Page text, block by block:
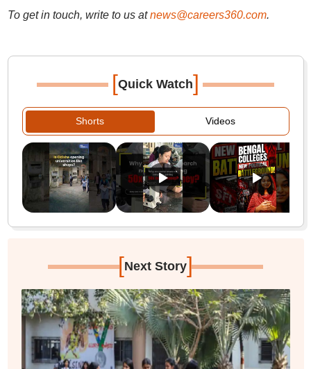
To get in touch, write to us at news@careers360.com.
[Quick Watch]
Shorts Videos
[Next Story]